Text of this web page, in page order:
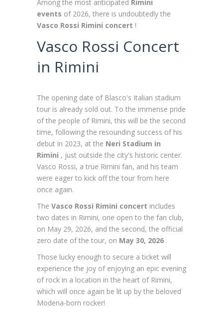
Among the most anticipated Rimini
events of 2026, there is undoubtedly the
Vasco Rossi Rimini concert !
Vasco Rossi Concert
in Rimini
The opening date of Blasco's Italian stadium
tour is already sold out. To the immense pride
of the people of Rimini, this will be the second
time, following the resounding success of his
debut in 2023, at the Neri Stadium in
Rimini , just outside the city's historic center.
Vasco Rossi, a true Rimini fan, and his team
were eager to kick off the tour from here
once again.
The Vasco Rossi Rimini concert includes
two dates in Rimini, one open to the fan club,
on May 29, 2026, and the second, the official
zero date of the tour, on May 30, 2026 .
Those lucky enough to secure a ticket will
experience the joy of enjoying an epic evening
of rock in a location in the heart of Rimini,
which will once again be lit up by the beloved
Modena-born rocker!